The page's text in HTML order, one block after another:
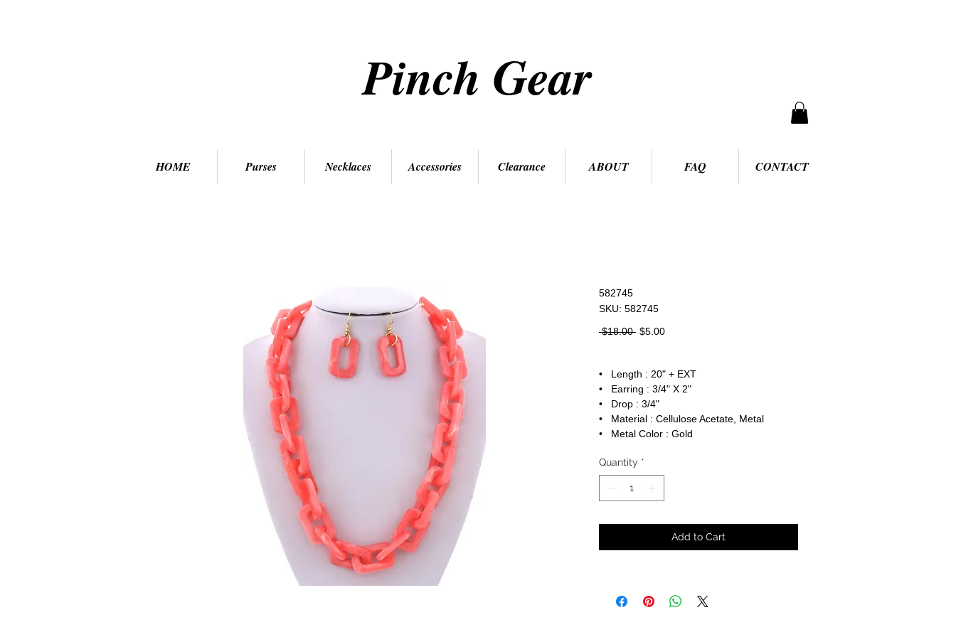
Pinch Gear
HOME Purses Necklaces Accessories Clearance ABOUT FAQ CONTACT
582745
SKU: 582745
$18.00 Regular
$5.00Sale
• Length : 20" + EXT
• Earring : 3/4" X 2"
• Drop : 3/4"
• Material : Cellulose Acetate, Metal
• Metal Color : Gold
Quantity *
Add to Cart